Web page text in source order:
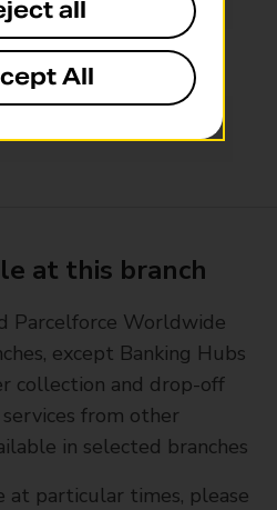
06:00 - 18:00
06:00 - 18:00
at this branch
Parcelforce Worldwide
except Banking Hubs
collection and drop-off
from other
in selected branches
at particular times, please
all
All